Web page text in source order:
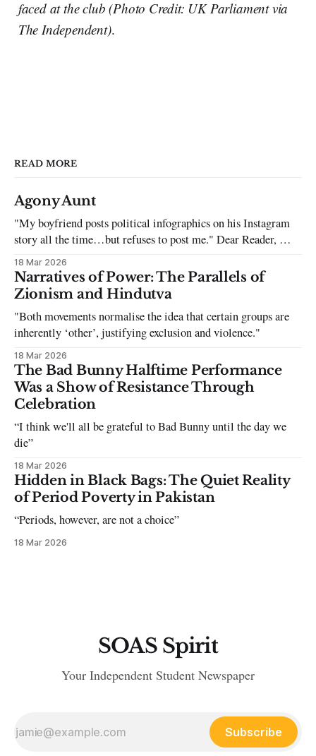
faced at the club (Photo Credit: UK Parliament via
The Independent).
READ MORE
Agony Aunt
"My boyfriend posts political infographics on his Instagram
story all the time…but refuses to post me." Dear Reader, My
sincerest apologies that you have been put in this scenario. It
can be tough dating a guy who refuses to post you. I often hear
the infuriating excuses:
18 Mar 2026
Narratives of Power: The Parallels of
Zionism and Hindutva
"Both movements normalise the idea that certain groups are
inherently ‘other’, justifying exclusion and violence."
18 Mar 2026
The Bad Bunny Halftime Performance
Was a Show of Resistance Through
Celebration
“I think we'll all be grateful to Bad Bunny until the day we
die”
18 Mar 2026
Hidden in Black Bags: The Quiet Reality
of Period Poverty in Pakistan
“Periods, however, are not a choice”
18 Mar 2026
SOAS Spirit
Your Independent Student Newspaper
Subscribe